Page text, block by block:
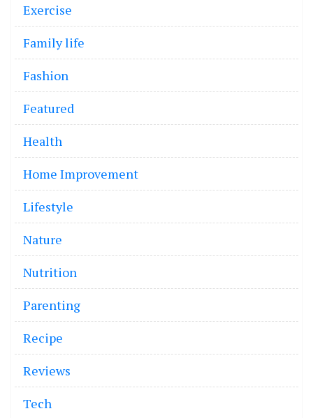
Exercise
Family life
Fashion
Featured
Health
Home Improvement
Lifestyle
Nature
Nutrition
Parenting
Recipe
Reviews
Tech